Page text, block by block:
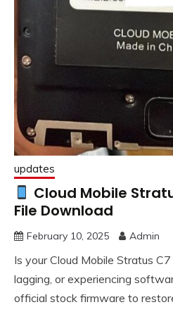
updates
Cloud Mobile
File Download
February 10, 2025 Admin
Is your Cloud Mobile Stratus
lagging, or experiencing
official stock firmware to